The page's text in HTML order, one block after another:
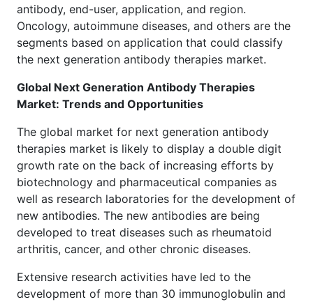
antibody, end-user, application, and region.
Oncology, autoimmune diseases, and others are the
segments based on application that could classify
the next generation antibody therapies market.
Global Next Generation Antibody Therapies
Market: Trends and Opportunities
The global market for next generation antibody
therapies market is likely to display a double digit
growth rate on the back of increasing efforts by
biotechnology and pharmaceutical companies as
well as research laboratories for the development of
new antibodies. The new antibodies are being
developed to treat diseases such as rheumatoid
arthritis, cancer, and other chronic diseases.
Extensive research activities have led to the
development of more than 30 immunoglobulin and